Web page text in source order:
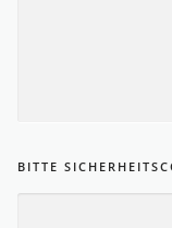
BITTE